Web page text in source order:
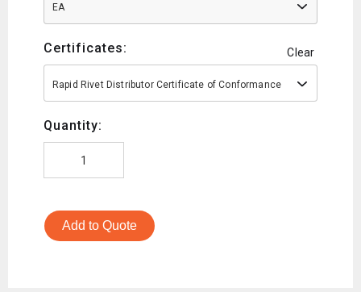
EA
Certificates: Clear
Rapid Rivet Distributor Certificate of Conformance
Quantity:
Add to Quote